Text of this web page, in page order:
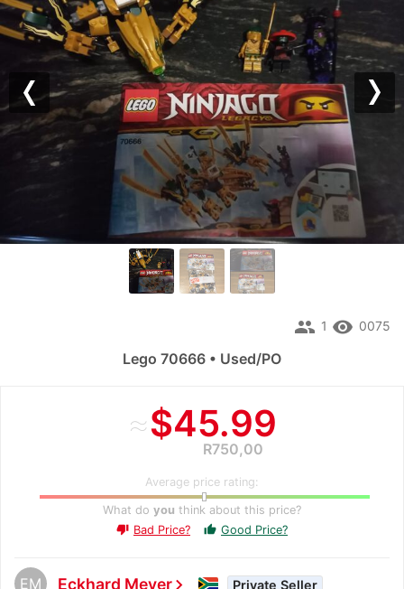
≈$45.99
R750,00
Average price rating:
What do you think about this price?
thumb_down Bad Price? thumb_up Good Price?
EM Eckhard Meyer Private Seller
Previous
remove_red_eye 0075
people 1
Lego 70666 • Used/PO